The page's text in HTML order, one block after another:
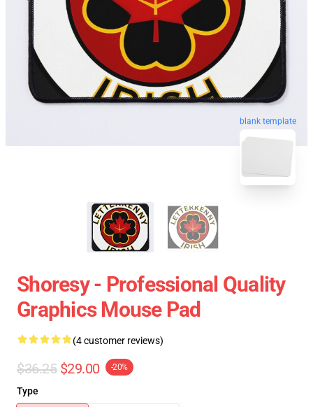
blank template
Shoresy - Professional Quality
Graphics Mouse Pad
(4 customer reviews)
$36.25 $29.00 -20%
Type